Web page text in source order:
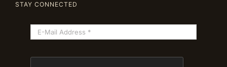
STAY CONNECTED